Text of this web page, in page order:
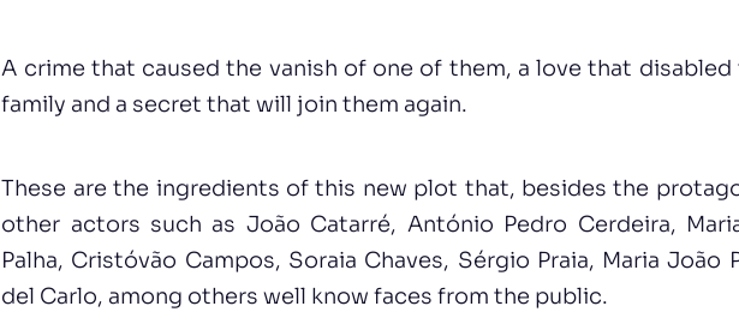
A crime that caused the vanish of one of them, a love that
family and a secret that will join them again.
These are the ingredients of this new plot that, besides the
other actors such as João Catarré, António Pedro Cerdeira,
Palha, Cristóvão Campos, Soraia Chaves, Sérgio Praia, Maria João
del Carlo, among others well know faces from the public.